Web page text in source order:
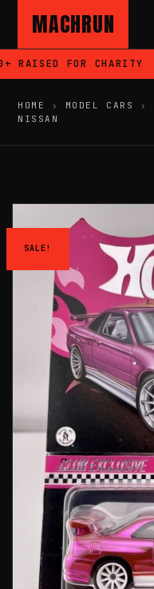
MACHRUN
FOR CHARITY
HOME › MODEL CARS ›
NISSAN
SALE!